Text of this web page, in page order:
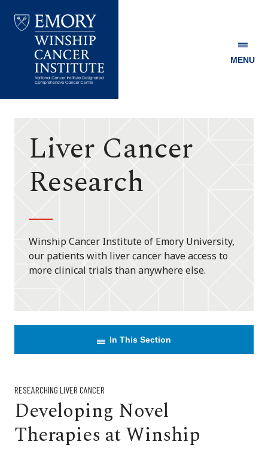
Winship
MENU
Liver Cancer
Research
Winship Cancer Institute of Emory University,
our patients with liver cancer have access to
more clinical trials than anywhere else.
In This Section
RESEARCHING LIVER CANCER
Developing Novel
Therapies at Winship